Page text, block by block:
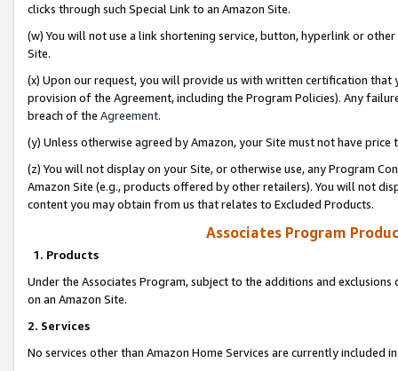
clicks through such Special Link to an Amazon Site.
(w) You will not use a link shortening service, button, hyperlink or
Site.
(x) Upon our request, you will provide us with written certification
provision of the Agreement, including the Program Policies). Any
breach of the Agreement.
(y) Unless otherwise agreed by Amazon, your Site must not have
(z) You will not display on your Site, or otherwise use, any Program
Amazon Site (e.g., products offered by other retailers). You will not
content you may obtain from us that relates to Excluded Products.
Associates Program
1. Products
Under the Associates Program, subject to the additions and
on an Amazon Site.
2. Services
No services other than Amazon Home Services are currently included